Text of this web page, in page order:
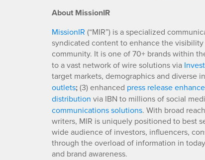
About MissionIR
MissionIR (“MIR”) is a specialized
syndicated content to enhance the
community. It is one of 70+ brands within
to a vast network of wire solutions via
target markets, demographics and diverse
outlets;(3) enhanced press release
distribution via IBN to millions of social
communications solutions. With broad
writers, MIR is uniquely positioned to best
wide audience of investors, influencers,
through the overload of information in
and brand awareness.